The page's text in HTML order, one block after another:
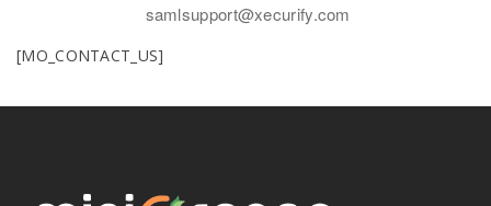
samlsupport@xecurify.com
[MO_CONTACT_US]